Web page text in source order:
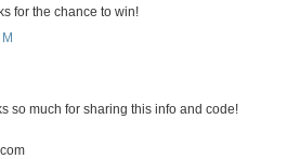
for the chance to win!
so much for sharing this info and code!